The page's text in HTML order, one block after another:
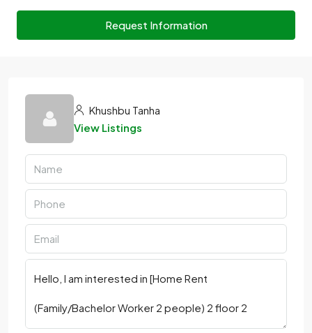
Request Information
Khushbu Tanha
View Listings